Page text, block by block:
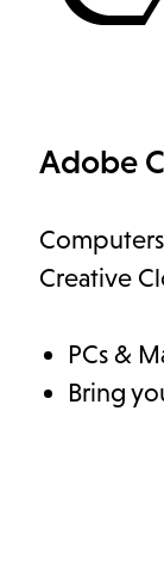
Adobe
Creative
PCs &
Bring